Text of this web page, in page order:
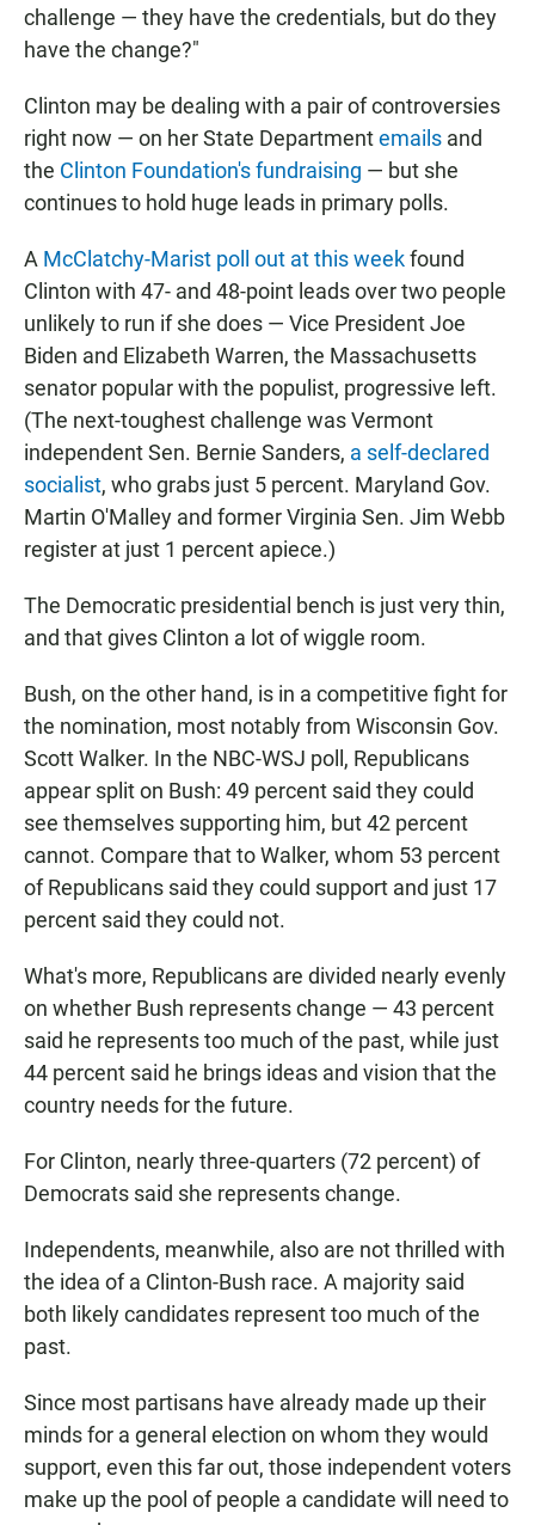
challenge — they have the credentials, but do they
have the change?"
Clinton may be dealing with a pair of controversies
right now — on her State Departmentemails and
the Clinton Foundation's fundraising — but she
continues to hold huge leads in primary polls.
A McClatchy-Marist poll out at this weekfound
Clinton with 47- and 48-point leads over two people
unlikely to run if she does — Vice President Joe
Biden and Elizabeth Warren, the Massachusetts
senator popular with the populist, progressive left.
(The next-toughest challenge was Vermont
independent Sen. Bernie Sanders, a self-declared
socialist, who grabs just 5 percent. Maryland Gov.
Martin O'Malley and former Virginia Sen. Jim Webb
register at just 1 percent apiece.)
The Democratic presidential bench is just very thin,
and that gives Clinton a lot of wiggle room.
Bush, on the other hand, is in a competitive fight for
the nomination, most notably from Wisconsin Gov.
Scott Walker. In the NBC-WSJ poll, Republicans
appear split on Bush: 49 percent said they could
see themselves supporting him, but 42 percent
cannot. Compare that to Walker, whom 53 percent
of Republicans said they could support and just 17
percent said they could not.
What's more, Republicans are divided nearly evenly
on whether Bush represents change — 43 percent
said he represents too much of the past, while just
44 percent said he brings ideas and vision that the
country needs for the future.
For Clinton, nearly three-quarters (72 percent) of
Democrats said she represents change.
Independents, meanwhile, also are not thrilled with
the idea of a Clinton-Bush race. A majority said
both likely candidates represent too much of the
past.
Since most partisans have already made up their
minds for a general election on whom they would
support, even this far out, those independent voters
make up the pool of people a candidate will need to